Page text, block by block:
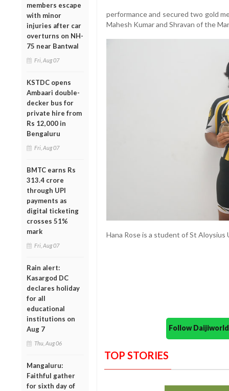
members escape
with minor
injuries after car
overturns on NH-
75 near Bantwal
Fri, Aug 07
KSTDC opens
Ambaari double-
decker bus for
private hire from
Rs 12,000 in
Bengaluru
Fri, Aug 07
BMTC earns Rs
313.4 crore
through UPI
payments as
digital ticketing
crosses 51%
mark
Fri, Aug 07
Rain alert:
Kasargod DC
declares holiday
for all
educational
institutions on
Aug 7
Thu, Aug 06
Mangaluru:
Faithful gather
for sixth day of
performance and secured two gold
Mahesh Kumar and Shravan of the
Hana Rose is a student of St Aloysius
Follow
TOP STORIES